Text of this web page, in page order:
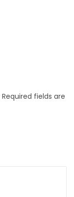
Required fields are